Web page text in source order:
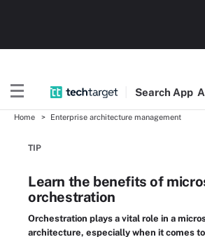
Search App
Home Enterprise architecture management
TIP
Learn the benefits of
orchestration
Orchestration plays a vital role in a
architecture, especially when it comes